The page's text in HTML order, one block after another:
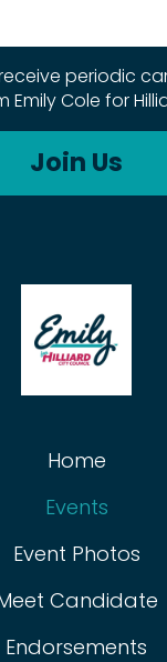
periodic
Cole for
Join Us
Home
Events
Event Photos
Candidate
Endorsements